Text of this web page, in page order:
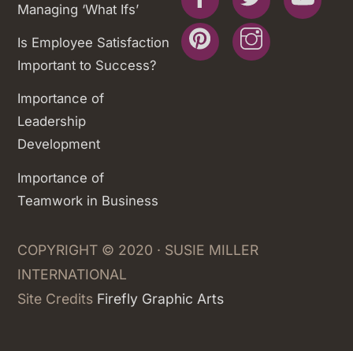
Managing ‘What Ifs’
Is Employee Satisfaction
Important to Success?
Importance of
Leadership
Development
Importance of
Teamwork in Business
Pinterest
COPYRIGHT © 2020 · SUSIE MILLER
INTERNATIONAL
Site Credits Firefly Graphic Arts